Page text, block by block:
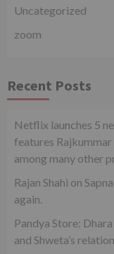
Uncategorized
zoom
Recent Posts
Netflix launches 5
features Rajkummar
among many other
Rajan Shahi on
again.
Pandya Store:
and Shweta’s